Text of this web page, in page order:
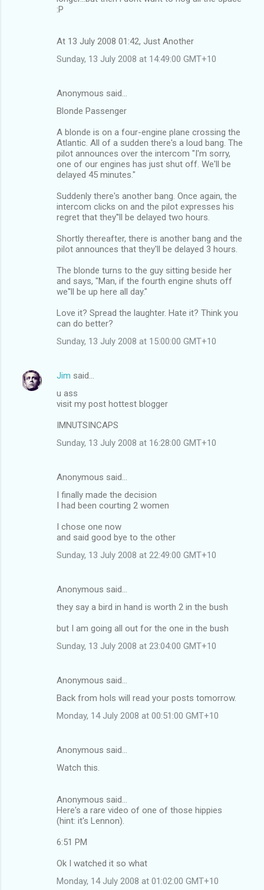
:P
At 13 July 2008 01:42, Just Another
Sunday, 13 July 2008 at 14:49:00 GMT+10
Anonymous said…
Blonde Passenger
A blonde is on a four-engine plane crossing the
Atlantic. All of a sudden there's a loud bang. The
pilot announces over the intercom "I'm sorry,
one of our engines has just shut off. We'll be
delayed 45 minutes."
Suddenly there's another bang. Once again, the
intercom clicks on and the pilot expresses his
regret that they''ll be delayed two hours.
Shortly thereafter, there is another bang and the
pilot announces that they'll be delayed 3 hours.
The blonde turns to the guy sitting beside her
and says, "Man, if the fourth engine shuts off
we''ll be up here all day."
Love it? Spread the laughter. Hate it? Think you
can do better?
Sunday, 13 July 2008 at 15:00:00 GMT+10
Jim said…
u ass
visit my post hottest blogger
IMNUTSINCAPS
Sunday, 13 July 2008 at 16:28:00 GMT+10
Anonymous said…
I finally made the decision
I had been courting 2 women
I chose one now
and said good bye to the other
Sunday, 13 July 2008 at 22:49:00 GMT+10
Anonymous said…
they say a bird in hand is worth 2 in the bush
but I am going all out for the one in the bush
Sunday, 13 July 2008 at 23:04:00 GMT+10
Anonymous said…
Back from hols will read your posts tomorrow.
Monday, 14 July 2008 at 00:51:00 GMT+10
Anonymous said…
Watch this.
Anonymous said...
Here's a rare video of one of those hippies
(hint: it's Lennon).
6:51 PM
Ok I watched it so what
Monday, 14 July 2008 at 01:02:00 GMT+10